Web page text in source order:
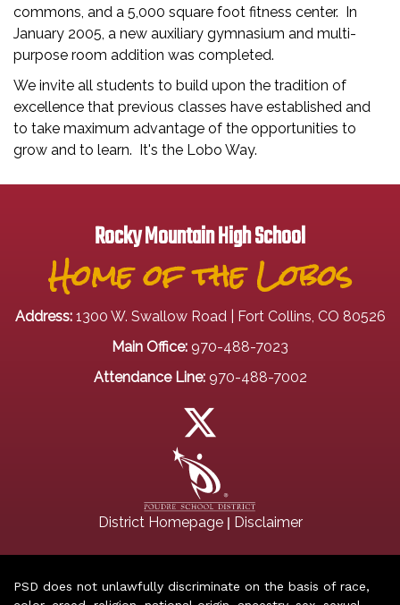
commons, and a 5,000 square foot fitness center. In
January 2005, a new auxiliary gymnasium and multi-
purpose room addition was completed.
We invite all students to build upon the tradition of
excellence that previous classes have established and
to take maximum advantage of the opportunities to
grow and to learn. It's the Lobo Way.
Rocky Mountain High School
Home of the Lobos
Address: 1300 W. Swallow Road | Fort Collins, CO 80526
Main Office: 970-488-7023
Attendance Line: 970-488-7002
District Homepage| Disclaimer
PSD does not unlawfully discriminate on the basis of race,